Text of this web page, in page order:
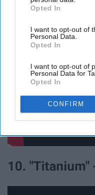
IAB’s list of
Downstream Participants
third parties.
Opted In
I want to opt-out of
Personal Data.
Opted In
I want to opt-out of
Personal Data for
Opted In
CONFIRM
Heros ft.
10. "Titanium"